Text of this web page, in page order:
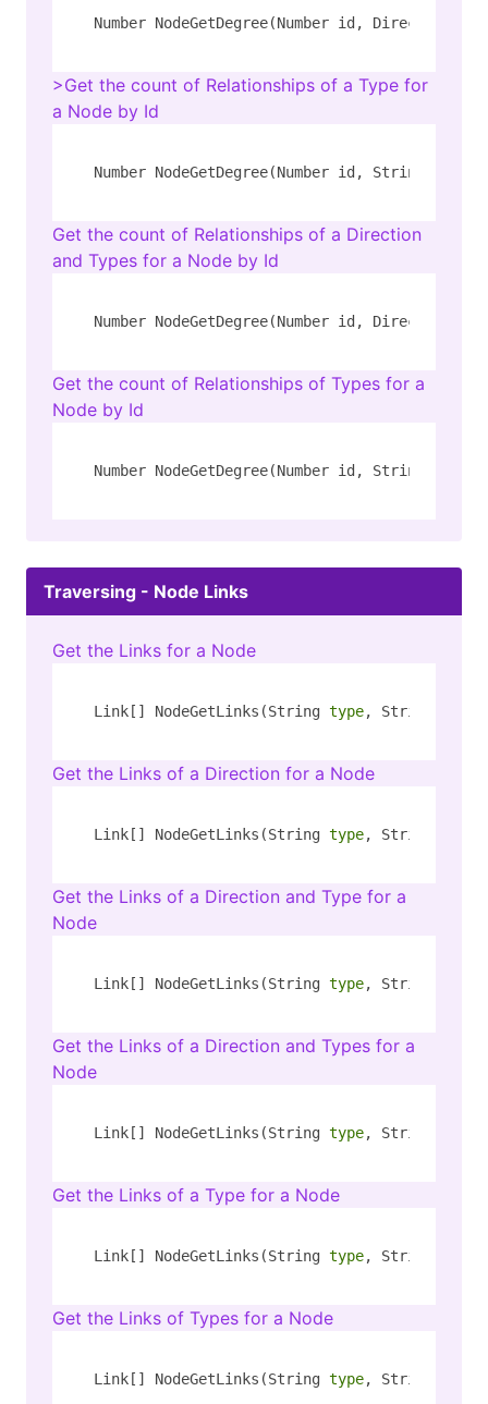
Number NodeGetDegree(Number id,
>Get the count of Relationships of a Type for
a Node by Id
Number NodeGetDegree(Number id, String
Get the count of Relationships of a Direction
and Types for a Node by Id
Number NodeGetDegree(Number id,
Get the count of Relationships of Types for a
Node by Id
Number NodeGetDegree(Number id, String[]
Traversing - Node Links
Get the Links for a Node
Link[] NodeGetLinks(String type, String key)
Get the Links of a Direction for a Node
Link[] NodeGetLinks(String type, String key,
Get the Links of a Direction and Type for a
Node
Link[] NodeGetLinks(String type, String key,
Get the Links of a Direction and Types for a
Node
Link[] NodeGetLinks(String type, String key,
Get the Links of a Type for a Node
Link[] NodeGetLinks(String type, String key,
Get the Links of Types for a Node
Link[] NodeGetLinks(String type, String key,